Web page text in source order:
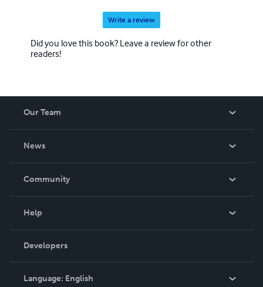
Write a review
Did you love this book? Leave a review for other
readers!
Our Team
News
In The News
Community
Podcast
Help
Order Lookup
Knowledge Base
Contact Support
Developers
Language: English